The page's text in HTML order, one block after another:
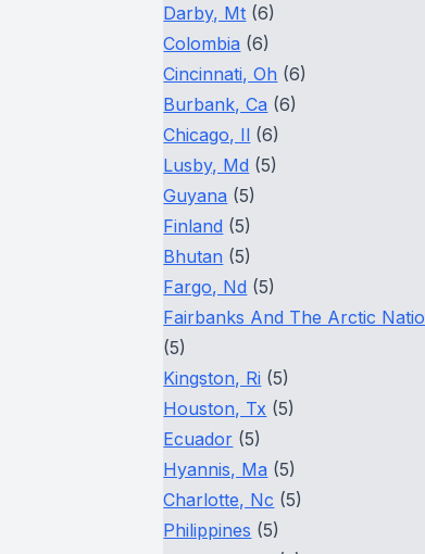
Darby, Mt (6)
Colombia (6)
Cincinnati, Oh (6)
Burbank, Ca (6)
Chicago, Il (6)
Lusby, Md (5)
Guyana (5)
Finland (5)
Bhutan (5)
Fargo, Nd (5)
Fairbanks And The Arctic Natio
(5)
Kingston, Ri (5)
Houston, Tx (5)
Ecuador (5)
Hyannis, Ma (5)
Charlotte, Nc (5)
Philippines (5)